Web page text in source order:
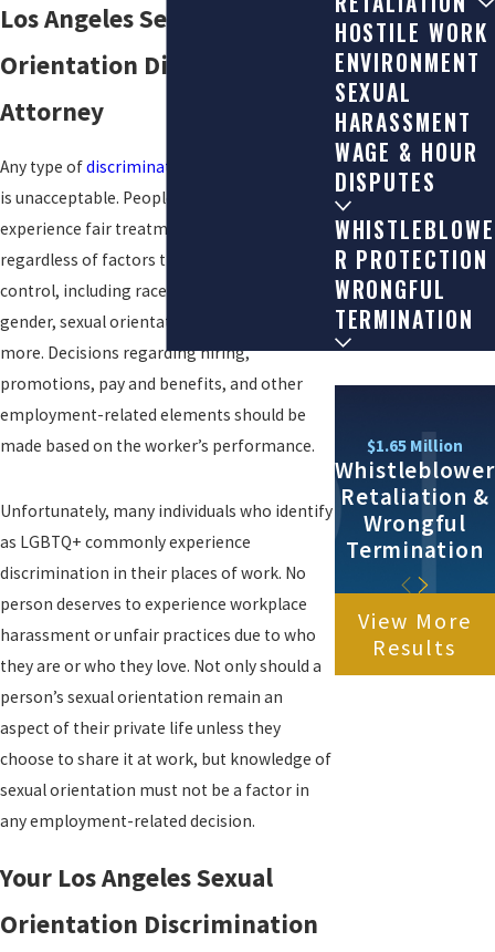
Los Angeles Sexual
Orientation Discrimination
Attorney
Any type ofdiscrimination
is unacceptable. People have the right to
experience fair treatment at work
regardless of factors they are unable to
control, including race, ethnicity, sex,
gender, sexual orientation, disability, and
more. Decisions regarding hiring,
promotions, pay and benefits, and other
employment-related elements should be
made based on the worker’s performance.
Unfortunately, many individuals who identify
as LGBTQ+ commonly experience
discrimination in their places of work. No
person deserves to experience workplace
harassment or unfair practices due to who
they are or who they love. Not only should a
person’s sexual orientation remain an
aspect of their private life unless they
choose to share it at work, but knowledge of
sexual orientation must not be a factor in
any employment-related decision.
Your Los Angeles Sexual
Orientation Discrimination
HOSTILE WORK
ENVIRONMENT
SEXUAL
HARASSMENT
WAGE & HOUR
DISPUTES
WHISTLEBLOWE
R PROTECTION
WRONGFUL
TERMINATION
$1.65 Million
Whistleblower
Retaliation &
Wrongful
Termination
View More
Results